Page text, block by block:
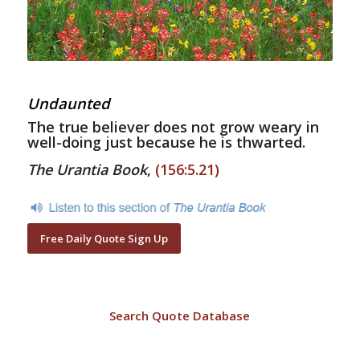
Undaunted
The true believer does not grow weary in
well-doing just because he is thwarted.
The Urantia Book, (156:5.21)
Free Daily Quote Sign Up
Search Quote Database